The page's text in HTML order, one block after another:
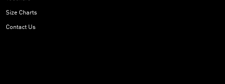
Size Charts
Contact Us